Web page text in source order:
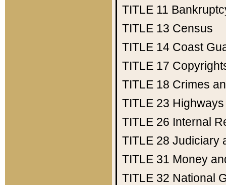
TITLE 11
TITLE 13 Census
TITLE 14 Coast
TITLE 17
TITLE 18 Crimes
TITLE 23 Highways
TITLE 26 Internal
TITLE 28 Judiciary
TITLE 31 Money
TITLE 32 National